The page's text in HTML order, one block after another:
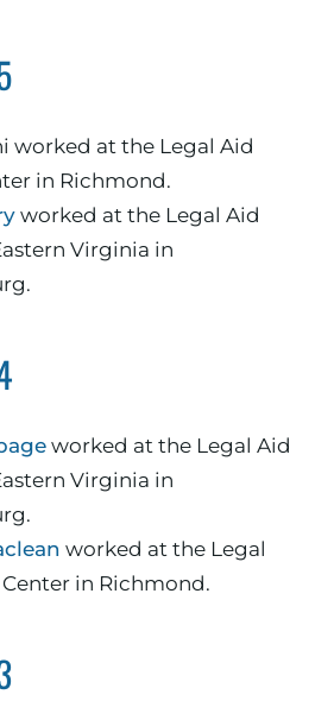
worked at the Legal Aid
in Richmond.
worked at the Legal Aid
Virginia in
worked at the Legal Aid
Virginia in
worked at the Legal
in Richmond.